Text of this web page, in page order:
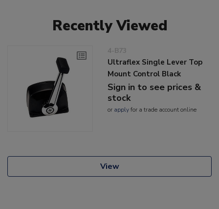
Recently Viewed
4-B73
Ultraflex Single Lever Top
Mount Control Black
Sign in to see prices &
stock
or applyfor a trade account online
View